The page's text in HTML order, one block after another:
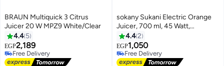
BRAUN Multiquick 3 Citrus
Juicer 20 W MPZ9 White/Clear
4.4 5
EGP2,189
Free Delivery
Free Delivery
sokany Sukani Electric Orange
Juicer, 700 ml, 45 Watt,
Stainless Steel and Black
4.42
EGP1,050
Free Delivery
Free Delivery